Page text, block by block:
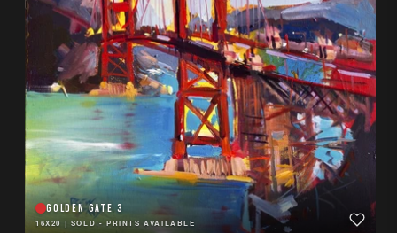
GOLDEN GATE 3
16X20 | SOLD - PRINTS AVAILABLE